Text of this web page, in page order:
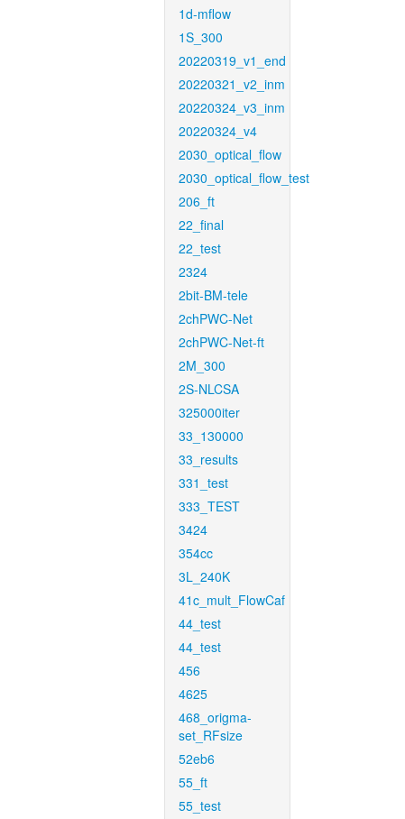
1d-mflow
1S_300
20220319_v1_end
20220321_v2_inm
20220324_v3_inm
20220324_v4
2030_optical_flow
2030_optical_flow_test
206_ft
22_final
22_test
2324
2bit-BM-tele
2chPWC-Net
2chPWC-Net-ft
2M_300
2S-NLCSA
325000iter
33_130000
33_results
331_test
333_TEST
3424
354cc
3L_240K
41c_mult_FlowCaf
44_test
44_test
456
4625
468_origma-
set_RFsize
52eb6
55_ft
55_test